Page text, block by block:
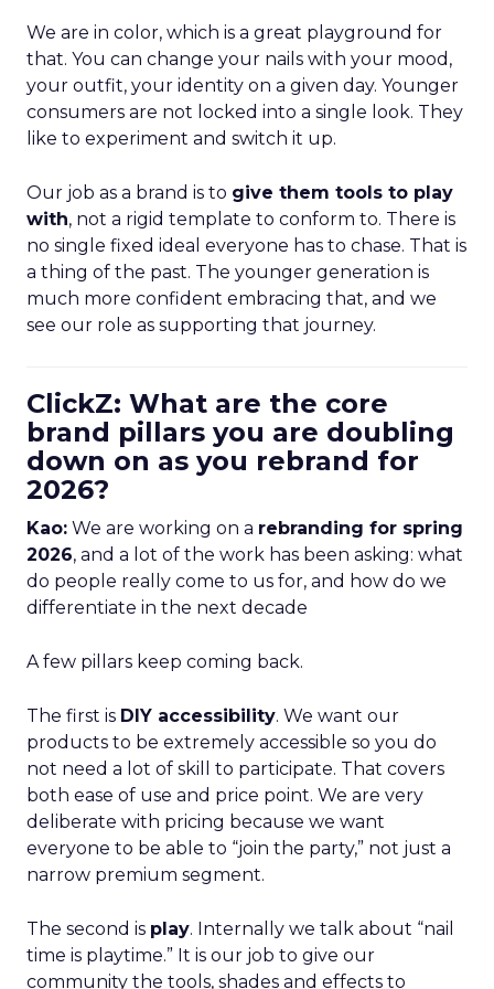
We are in color, which is a great playground for
that. You can change your nails with your mood,
your outfit, your identity on a given day. Younger
consumers are not locked into a single look. They
like to experiment and switch it up.
Our job as a brand is to give them tools to play
with, not a rigid template to conform to. There is
no single fixed ideal everyone has to chase. That is
a thing of the past. The younger generation is
much more confident embracing that, and we
see our role as supporting that journey.
ClickZ: What are the core
brand pillars you are doubling
down on as you rebrand for
2026?
Kao: We are working on a rebranding for spring
2026, and a lot of the work has been asking: what
do people really come to us for, and how do we
differentiate in the next decade
A few pillars keep coming back.
The first is DIY accessibility. We want our
products to be extremely accessible so you do
not need a lot of skill to participate. That covers
both ease of use and price point. We are very
deliberate with pricing because we want
everyone to be able to “join the party,” not just a
narrow premium segment.
The second is play. Internally we talk about “nail
time is playtime.” It is our job to give our
community the tools, shades and effects to